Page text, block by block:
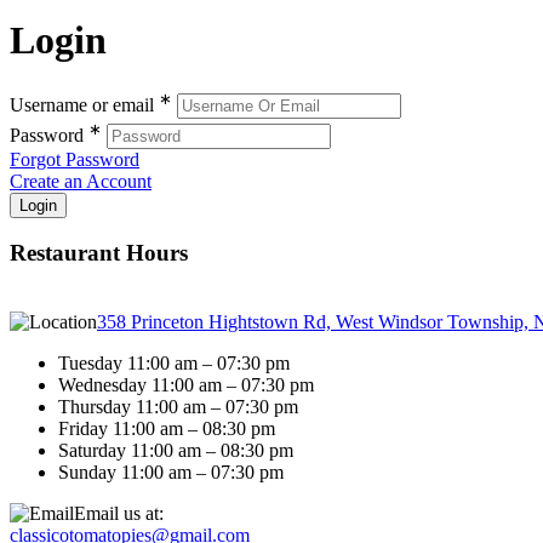
Login
Username or email ∗
Password ∗
Forgot Password
Create an Account
Restaurant Hours
358 Princeton Hightstown Rd, West Windsor Township,
Tuesday 11:00 am – 07:30 pm
Wednesday 11:00 am – 07:30 pm
Thursday 11:00 am – 07:30 pm
Friday 11:00 am – 08:30 pm
Saturday 11:00 am – 08:30 pm
Sunday 11:00 am – 07:30 pm
Email us at:
classicotomatopies@gmail.com